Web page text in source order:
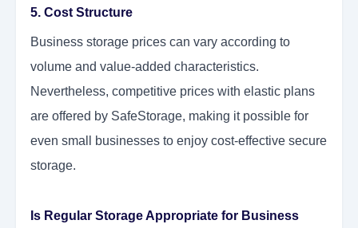
5. Cost Structure
Business storage prices can vary according to
volume and value-added characteristics.
Nevertheless, competitive prices with elastic plans
are offered by SafeStorage, making it possible for
even small businesses to enjoy cost-effective secure
storage.
Is Regular Storage Appropriate for Business